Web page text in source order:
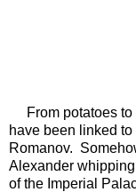
From potatoes to
have been linked
Romanov.
Alexander
of the Imperial